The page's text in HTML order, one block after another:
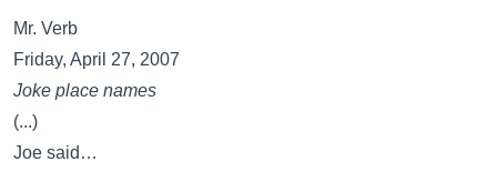
Mr. Verb
Friday, April 27, 2007
Joke place names
(...)
Joe said…